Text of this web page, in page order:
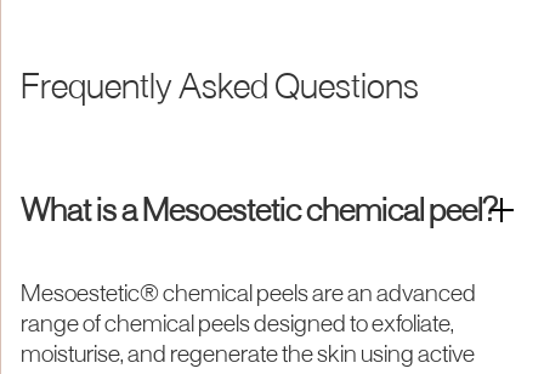
Frequently Asked Questions
What is a Mesoestetic chemical peel?
Mesoestetic® chemical peels are an advanced
range of chemical peels designed to exfoliate,
moisturise, and regenerate the skin using active